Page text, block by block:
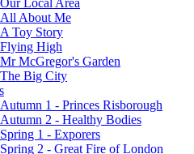
All About Me
A Toy Story
Flying High
Mr McGregor's Garden
The Big City
Autumn 1 - Princes Risborough
Autumn 2 - Healthy Bodies
Spring 1 - Exporers
Spring 2 - Great Fire of London